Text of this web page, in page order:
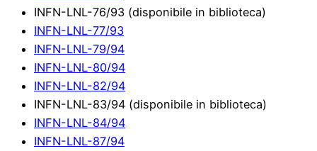
INFN-LNL-76/93 (disponibile in biblioteca)
INFN-LNL-77/93
INFN-LNL-79/94
INFN-LNL-80/94
INFN-LNL-82/94
INFN-LNL-83/94 (disponibile in biblioteca)
INFN-LNL-84/94
INFN-LNL-87/94